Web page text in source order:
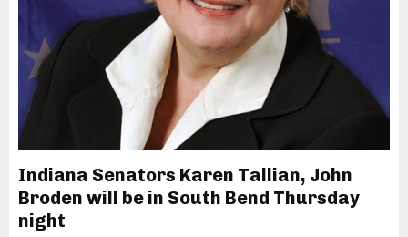
Indiana Senators Karen Tallian, John
Broden will be in South Bend Thursday
night